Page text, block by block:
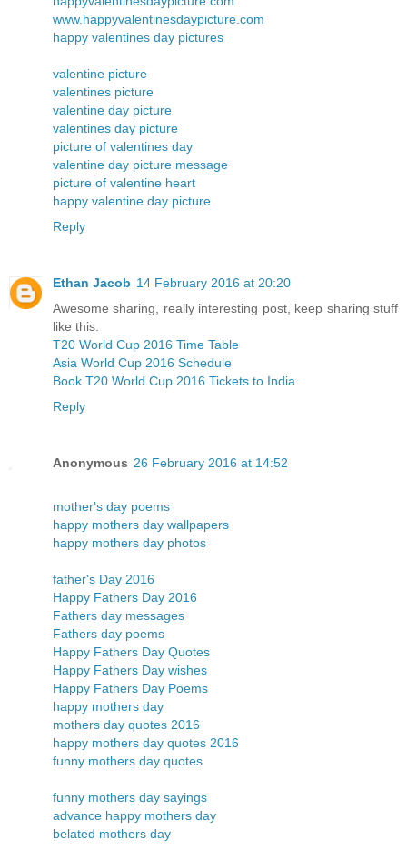
www.happyvalentinesdaypicture.com
happy valentines day pictures
valentine picture
valentines picture
valentine day picture
valentines day picture
picture of valentines day
valentine day picture message
picture of valentine heart
happy valentine day picture
Reply
Ethan Jacob 14 February 2016 at 20:20
Awesome sharing, really interesting post, keep sharing stuff
like this.
T20 World Cup 2016 Time Table
Asia World Cup 2016 Schedule
Book T20 World Cup 2016 Tickets to India
Reply
Anonymous 26 February 2016 at 14:52
mother's day poems
happy mothers day wallpapers
happy mothers day photos
father's Day 2016
Happy Fathers Day 2016
Fathers day messages
Fathers day poems
Happy Fathers Day Quotes
Happy Fathers Day wishes
Happy Fathers Day Poems
happy mothers day
mothers day quotes 2016
happy mothers day quotes 2016
funny mothers day quotes
funny mothers day sayings
advance happy mothers day
belated mothers day